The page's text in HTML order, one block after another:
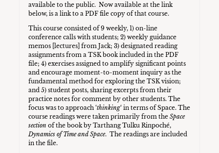
available to the public. Now available at the link
below, is a link to a PDF file copy of that course.
This course consisted of 9 weekly, 1) on-line
conference calls with students; 2) weekly guidance
memos [lectures] from Jack; 3) designated reading
assignments from a TSK book included in the PDF
file; 4) exercises assigned to amplify significant points
and encourage moment-to-moment inquiry as the
fundamental method for exploring the TSK vision;
and 5) student posts, sharing excerpts from their
practice notes for comment by other students. The
focus was to approach ‘thinking‘ in terms of Space. The
course readings were taken primarily from theSpace
section of the book by Tarthang Tulku Rinpoché,
Dynamics of Time and Space. The readings are included
in the file.